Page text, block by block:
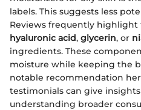
labels. This suggests less
Reviews frequently highlight
hyaluronic acid, glycerin, or
ingredients. These
moisture while keeping the
notable recommendation
testimonials can give
understanding broader